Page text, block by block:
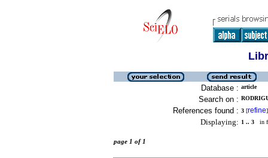
Database : article
Search on :
References found : 3 [refine]
Displaying: 1 .. 3 in
page 1 of 1